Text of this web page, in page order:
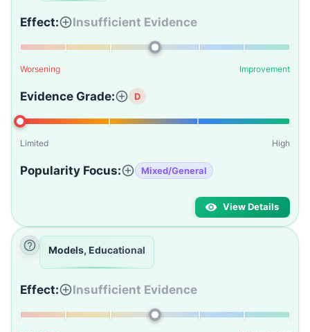
Effect: Insufficient Evidence
Worsening Improvement
Evidence Grade: D
Limited High
Popularity Focus: Mixed/General
View Details
Models, Educational
Effect: Insufficient Evidence